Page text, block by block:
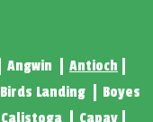
Angwin
Antioch
Birds Landing
Boyes